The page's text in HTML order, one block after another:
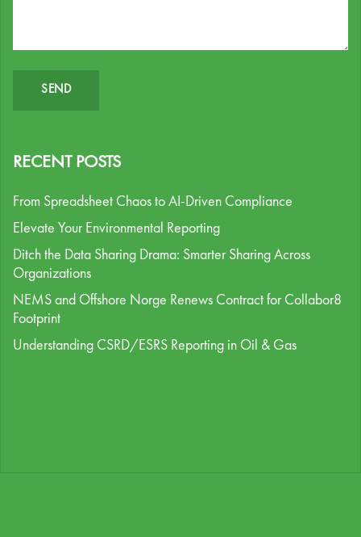
RECENT POSTS
From Spreadsheet Chaos to AI-Driven Compliance
Elevate Your Environmental Reporting
Ditch the Data Sharing Drama: Smarter Sharing Across
Organizations
NEMS and Offshore Norge Renews Contract for Collabor8
Footprint
Understanding CSRD/ESRS Reporting in Oil & Gas